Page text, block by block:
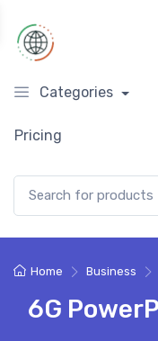
Categories
Pricing
Home Business
6G